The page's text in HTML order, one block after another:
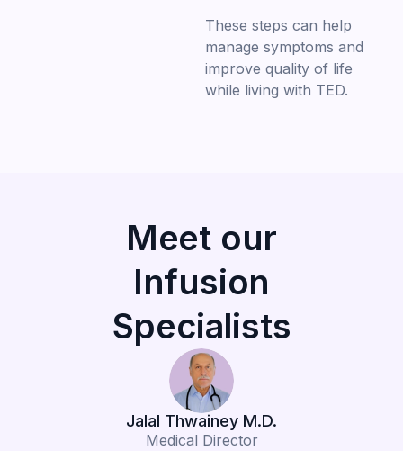
These steps can help
manage symptoms and
improve quality of life
while living with TED.
Meet our
Infusion
Specialists
Jalal Thwainey M.D.
Medical Director